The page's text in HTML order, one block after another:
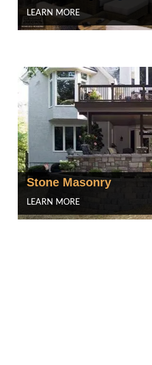
LEARN MORE
Stone Masonry
LEARN MORE